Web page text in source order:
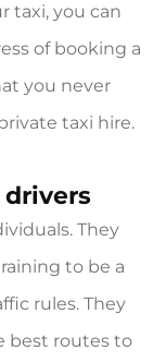
taxi, you can
of booking a
you never
taxi hire.
They
to be a
rules. They
best routes to